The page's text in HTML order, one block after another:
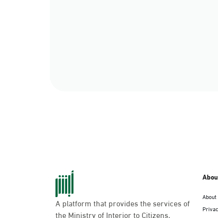
A platform that provides the services of
the Ministry of Interior to Citizens,